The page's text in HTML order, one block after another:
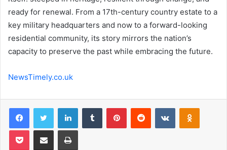
ready for renewal. From a 17th-century country estate to a
key military headquarters and now to a forward-looking
residential community, its story mirrors the nation’s
capacity to preserve the past while embracing the future.
NewsTimely.co.uk
FacebookTwitter LinkedInTumblr PinterestReddit VKontakte
Pocket Share via Email Print